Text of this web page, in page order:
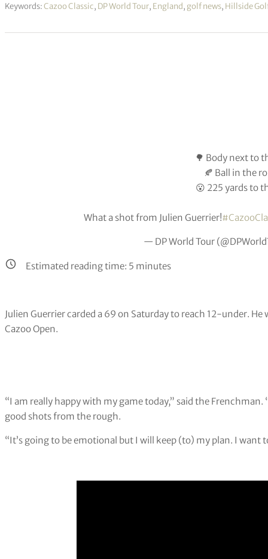
Keywords:Cazoo Classic, DP World Tour, England, golf news, Hillside
🌳 Body next to
🍂 Ball in the
😮 225 yards to
What a shot from Julien Guerrier!
— DP World Tour
Estimated reading time: 5 minutes
Julien Guerrier carded a 69 on Saturday to reach 12-under.
Cazoo Open.
“I am really happy with my game today,” said the
good shots from the rough.
“It’s going to be emotional but I will keep (to) my plan. I